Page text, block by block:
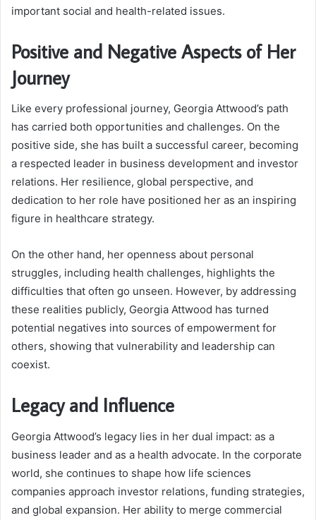
important social and health-related issues.
Positive and Negative Aspects of Her
Journey
Like every professional journey, Georgia Attwood’s path
has carried both opportunities and challenges. On the
positive side, she has built a successful career, becoming
a respected leader in business development and investor
relations. Her resilience, global perspective, and
dedication to her role have positioned her as an inspiring
figure in healthcare strategy.
On the other hand, her openness about personal
struggles, including health challenges, highlights the
difficulties that often go unseen. However, by addressing
these realities publicly, Georgia Attwood has turned
potential negatives into sources of empowerment for
others, showing that vulnerability and leadership can
coexist.
Legacy and Influence
Georgia Attwood’s legacy lies in her dual impact: as a
business leader and as a health advocate. In the corporate
world, she continues to shape how life sciences
companies approach investor relations, funding strategies,
and global expansion. Her ability to merge commercial